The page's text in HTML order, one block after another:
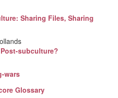
Sharing Files, Sharing
subculture?
wars
Glossary